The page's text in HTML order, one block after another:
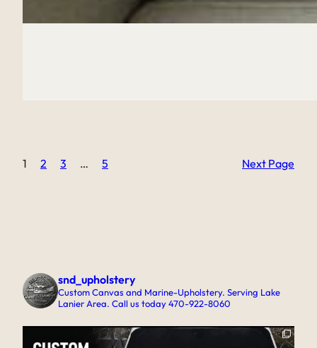
1 2 3 … 5 Next Page
snd_upholstery
Custom Canvas and Marine-Upholstery. Serving Lake
Lanier Area. Call us today 470-922-8060